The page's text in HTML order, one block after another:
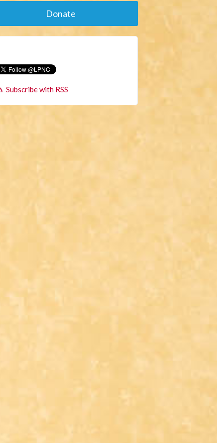
Donate
Subscribe with RSS